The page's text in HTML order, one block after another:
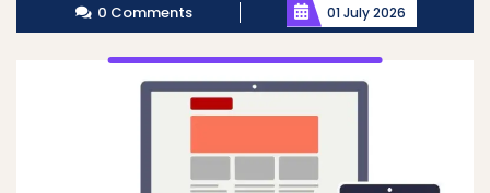
0 Comments 01 July 2026